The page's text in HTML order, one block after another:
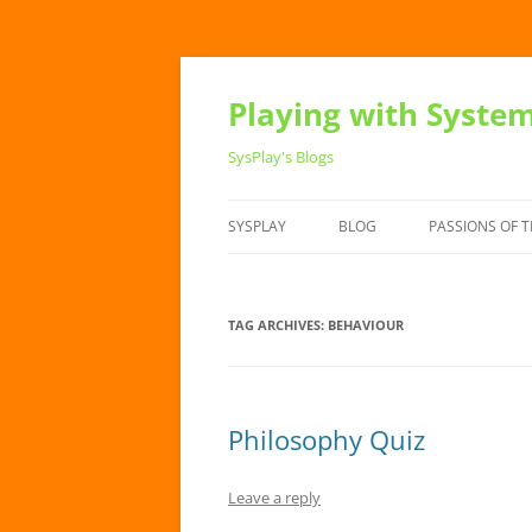
Playing with
SysPlay's Blogs
SYSPLAY BLOG PASSIONS OF
TAG ARCHIVES: BEHAVIOUR
Philosophy Quiz
Leave a reply